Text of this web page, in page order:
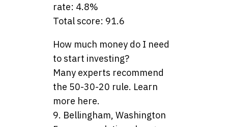
rate: 4.8%
Total score: 91.6
How much money do I need
to start investing?
Many experts recommend
the 50-30-20 rule. Learn
more here.
9. Bellingham, Washington